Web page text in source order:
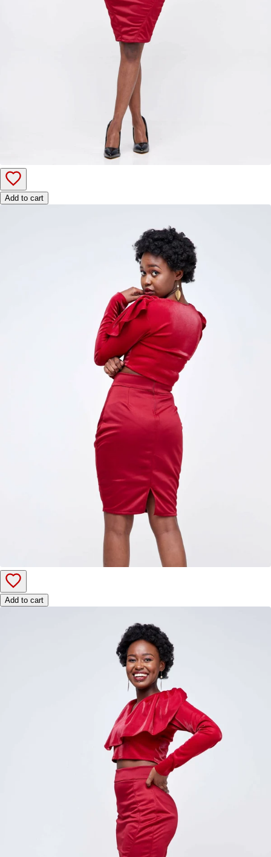
Add to cart
Add to cart